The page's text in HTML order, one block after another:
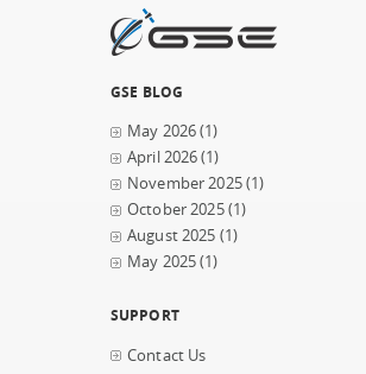
GSE BLOG
May 2026(1)
April 2026(1)
November 2025(1)
October 2025(1)
August 2025 (1)
May 2025(1)
SUPPORT
Contact Us